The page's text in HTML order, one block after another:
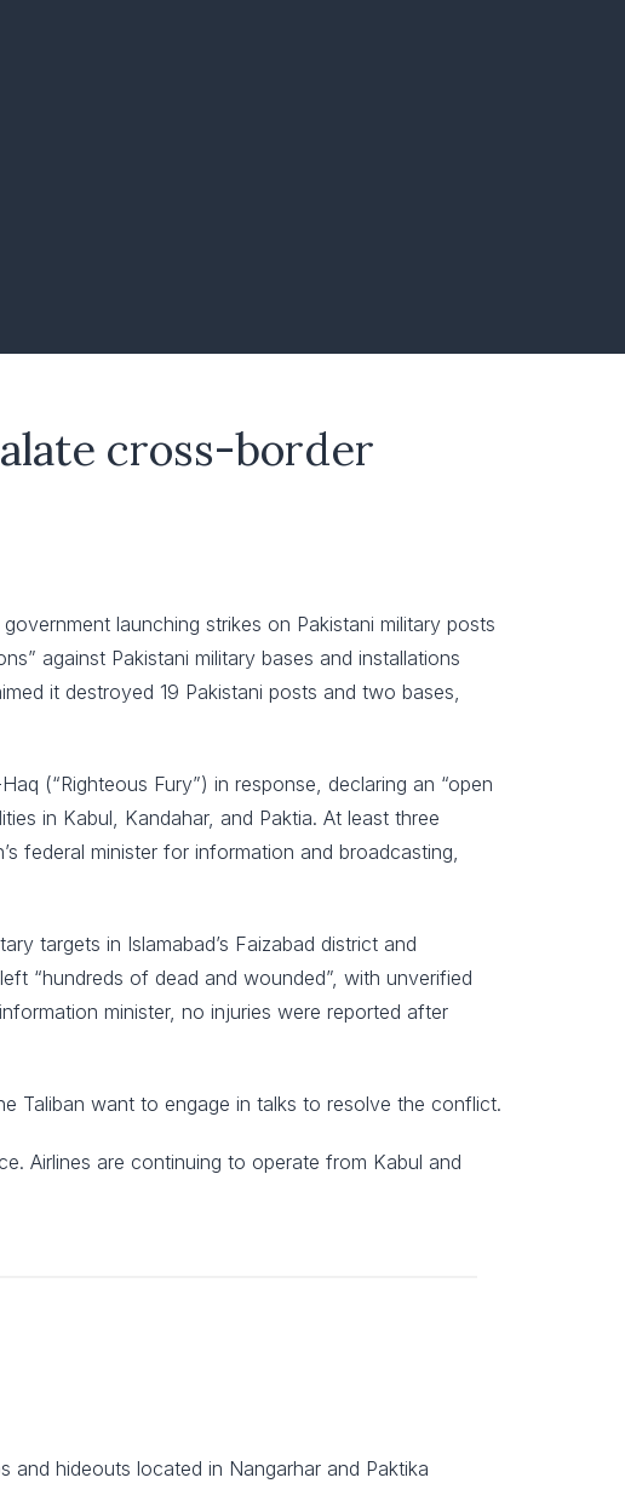
cross-border
launching strikes on Pakistani military posts
against Pakistani military bases and installations
it destroyed 19 Pakistani posts and two bases,
(“Righteous Fury”) in response, declaring an “open
in Kabul, Kandahar, and Paktia. At least three
federal minister for information and broadcasting,
targets in Islamabad’s Faizabad district and
“hundreds of dead and wounded”, with unverified
minister, no injuries were reported after
Taliban want to engage in talks to resolve the conflict.
Airlines are continuing to operate from Kabul and
and hideouts located in Nangarhar and Paktika